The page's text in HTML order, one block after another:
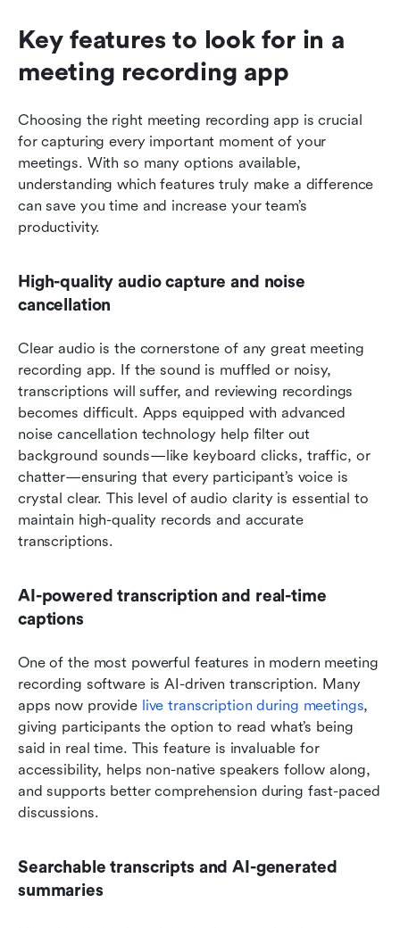
Key features to look for in a
meeting recording app
Choosing the right meeting recording app is crucial
for capturing every important moment of your
meetings. With so many options available,
understanding which features truly make a difference
can save you time and increase your team’s
productivity.
High-quality audio capture and noise
cancellation
Clear audio is the cornerstone of any great meeting
recording app. If the sound is muffled or noisy,
transcriptions will suffer, and reviewing recordings
becomes difficult. Apps equipped with advanced
noise cancellation technology help filter out
background sounds—like keyboard clicks, traffic, or
chatter—ensuring that every participant’s voice is
crystal clear. This level of audio clarity is essential to
maintain high-quality records and accurate
transcriptions.
AI-powered transcription and real-time
captions
One of the most powerful features in modern meeting
recording software is AI-driven transcription. Many
apps now provide live transcription during meetings,
giving participants the option to read what’s being
said in real time. This feature is invaluable for
accessibility, helps non-native speakers follow along,
and supports better comprehension during fast-paced
discussions.
Searchable transcripts and AI-generated
summaries